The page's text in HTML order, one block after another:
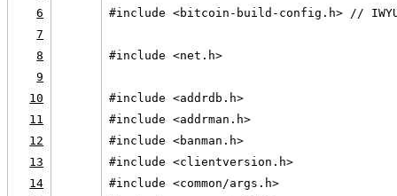
6
#include <bitcoin-build-config.h> // IWYU
7
8
#include <net.h>
9
10
#include <addrdb.h>
11
#include <addrman.h>
12
#include <banman.h>
13
#include <clientversion.h>
14
#include <common/args.h>